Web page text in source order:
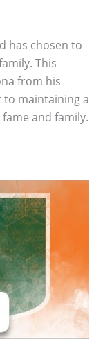
has chosen to
This
from his
maintaining a
and family.